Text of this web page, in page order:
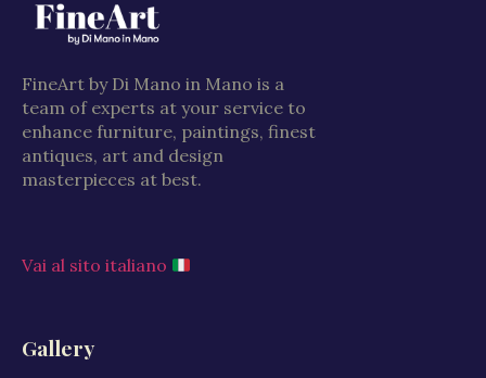
FineArt by Di Mano in Mano is a
team of experts at your service to
enhance furniture, paintings, finest
antiques, art and design
masterpieces at best.
Vai al sito italiano
Gallery